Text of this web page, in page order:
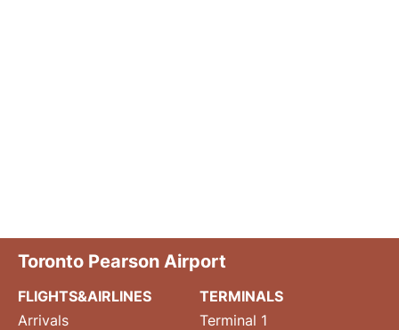
Toronto Pearson Airport
FLIGHTS&AIRLINES
Arrivals
TERMINALS
Terminal 1